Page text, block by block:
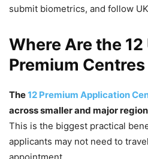
submit biometrics, and follow
Where Are the 12
Premium
The12 Premium Application
across smaller and major
This is the biggest practical
applicants may not need to